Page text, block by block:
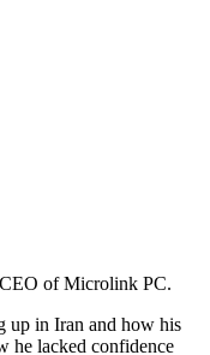
of Microlink PC.
up in Iran and how his
he lacked confidence